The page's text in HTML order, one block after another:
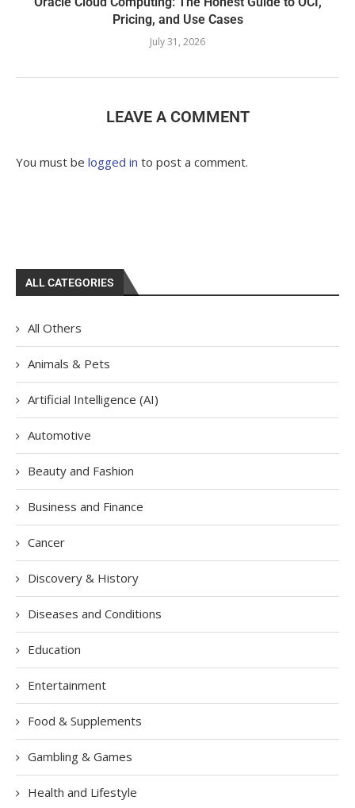
Pricing, and Use Cases
July 31, 2026
LEAVE A COMMENT
You must be logged in to post a comment.
ALL CATEGORIES
All Others
Animals & Pets
Artificial Intelligence (AI)
Automotive
Beauty and Fashion
Business and Finance
Cancer
Discovery & History
Diseases and Conditions
Education
Entertainment
Food & Supplements
Gambling & Games
Health and Lifestyle